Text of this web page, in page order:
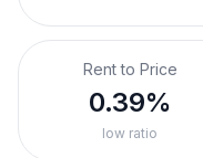
Rent to Price
0.39%
low ratio